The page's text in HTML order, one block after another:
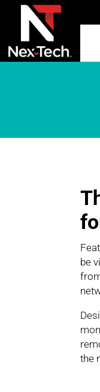
be
the